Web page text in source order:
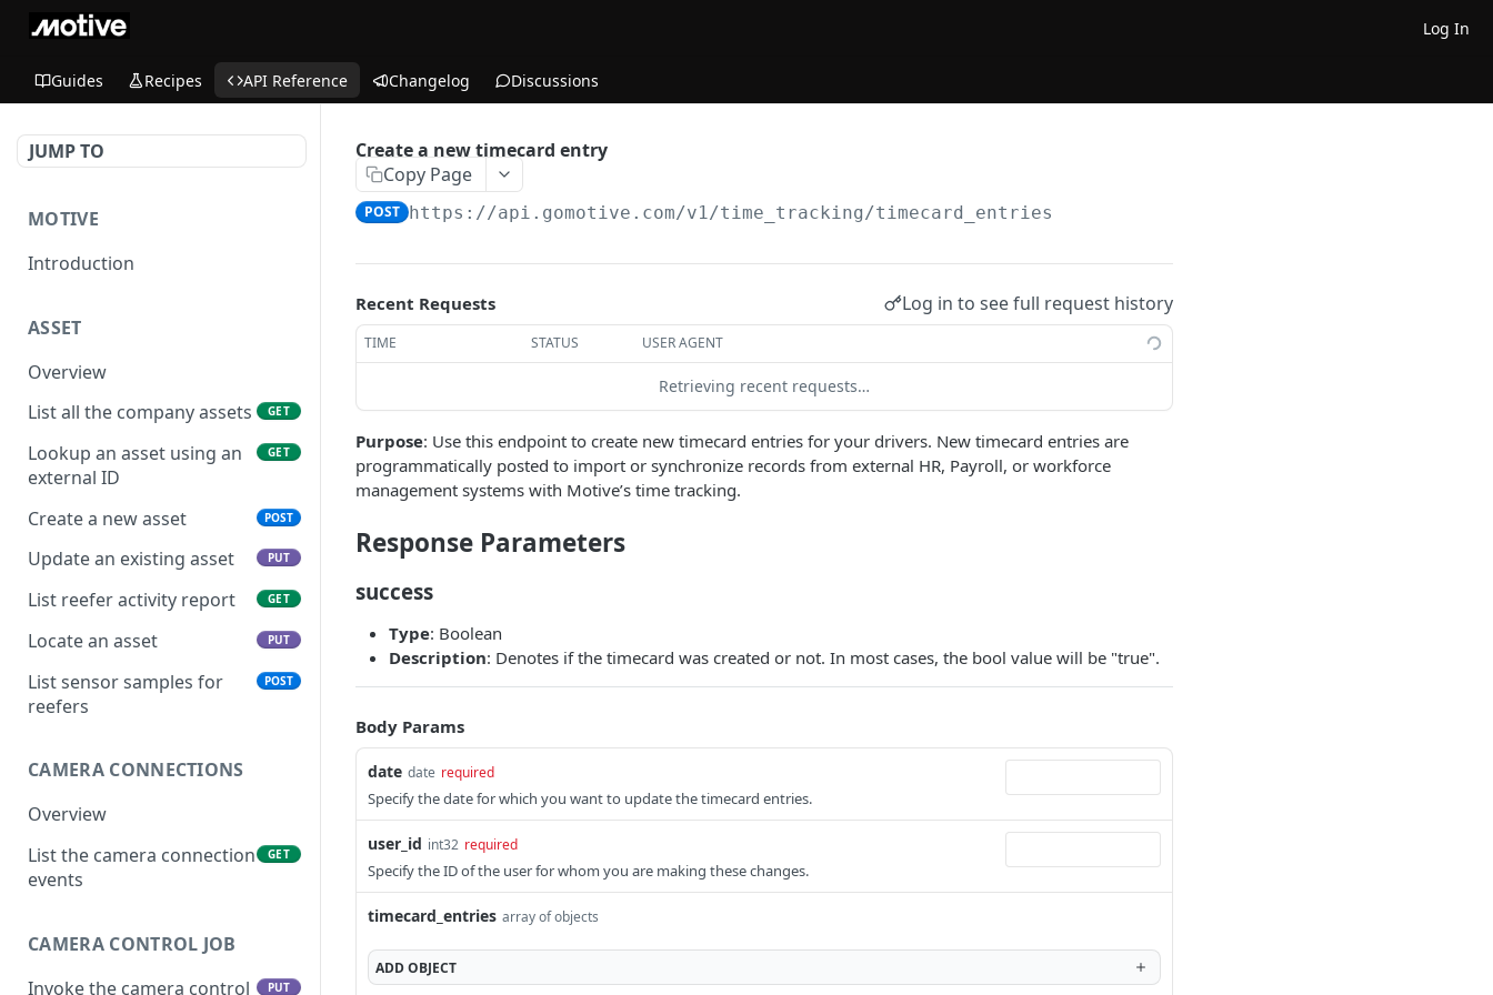
Log In
Guides Recipes API Reference Changelog Discussions
JUMP TO
MOTIVE
Introduction
ASSET
Overview
List all the company assets
GET
Lookup an asset using an
external ID
GET
Create a new asset POST
Update an existing asset PUT
List reefer activity report GET
Locate an asset PUT
List sensor samples for
reefers
POST
CAMERA CONNECTIONS
Overview
List the camera connection
events
GET
CAMERA CONTROL JOB
Invoke the camera control
PUT
Create a new timecard entry
Copy Page
POST https://api.gomotive.com/v1/time_tracking/timecard_entries
Recent Requests Log in to see full request history
TIME STATUS USER AGENT
Retrieving recent requests…
Purpose: Use this endpoint to create new timecard entries for your drivers. New timecard entries are
programmatically posted to import or synchronize records from external HR, Payroll, or workforce
management systems with Motive’s time tracking.
Response Parameters
success
Type: Boolean
Description: Denotes if the timecard was created or not. In most cases, the bool value will be "true".
Body Params
date date required
Specify the date for which you want to update the timecard entries.
user_id int32 required
Specify the ID of the user for whom you are making these changes.
timecard_entries array of objects
ADDOBJECT